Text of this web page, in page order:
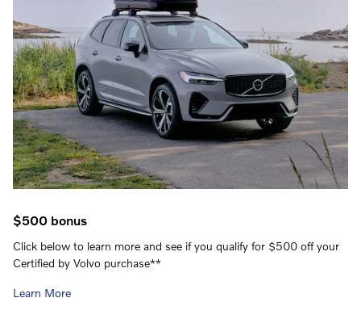
$500 bonus
Click below to learn more and see if you qualify for $500 off your
Certified by Volvo purchase**
Learn More